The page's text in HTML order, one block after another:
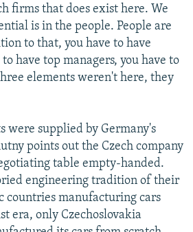
firms that does exist here. We
is in the people. People are
to that, you have to have
have top managers, you have to
elements weren't here, they
were supplied by Germany's
points out the Czech company
table empty-handed.
engineering tradition of their
countries manufacturing cars
era, only Czechoslovakia